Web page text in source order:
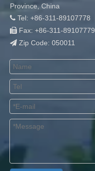
Province, China
 Tel: +86-311-89107778
 Fax: +86-311-89107779
 Zip Code: 050011